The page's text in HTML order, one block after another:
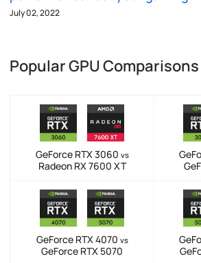
July 02, 2022
Popular GPU Comparisons
GeForce RTX 3060 vs
Radeon RX 7600 XT
GeForce RTX 4070 vs
GeForce RTX 5070